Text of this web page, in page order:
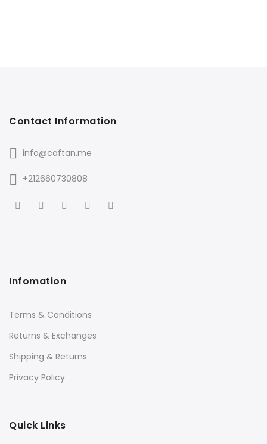
Contact Information
info@caftan.me
+212660730808
Infomation
Terms & Conditions
Returns & Exchanges
Shipping & Returns
Privacy Policy
Quick Links